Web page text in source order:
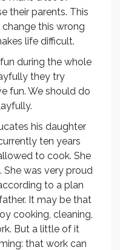
their parents. This
this wrong
life difficult.
during the whole
they try
fun. We should do
his daughter
ten years
to cook. She
She was very proud
to a plan
It may be that
cooking, cleaning,
But a little of it
that work can